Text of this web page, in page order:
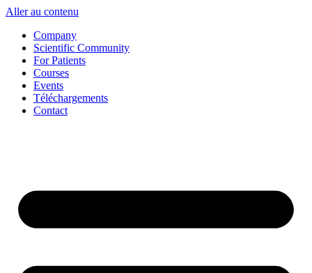
Aller au contenu
Company
Scientific Community
For Patients
Courses
Events
Téléchargements
Contact